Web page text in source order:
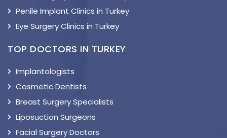
Penile Implant Clinics in Turkey
Eye Surgery Clinics in Turkey
TOP DOCTORS IN TURKEY
Implantologists
Cosmetic Dentists
Breast Surgery Specialists
Liposuction Surgeons
Facial Surgery Doctors